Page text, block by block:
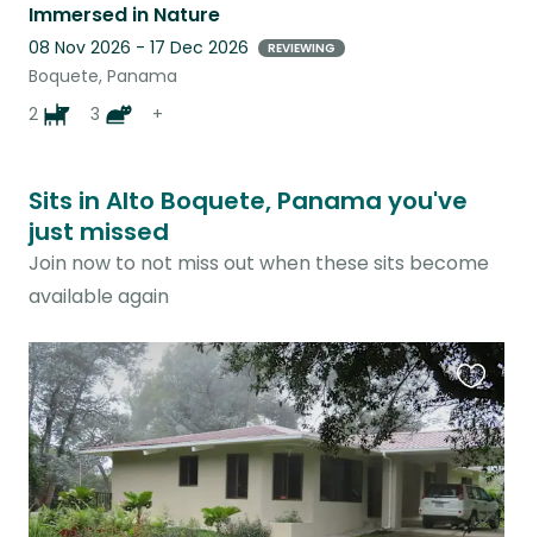
Immersed in Nature
08 Nov 2026 - 17 Dec 2026 REVIEWING
Boquete, Panama
2
3 +
Sits in Alto Boquete, Panama you've
just missed
Join now to not miss out when these sits become
available again
this
listing